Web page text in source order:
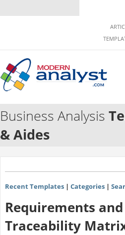
Business Analysis
& Aides
Recent Templates| Categories|
Requirements and
Traceability